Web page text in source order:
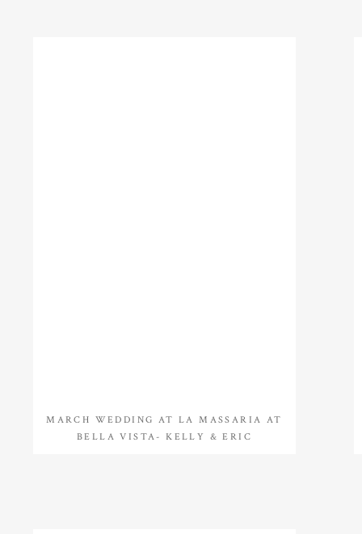
MARCH WEDDING AT LA MASSARIA AT
BELLA VISTA- KELLY & ERIC